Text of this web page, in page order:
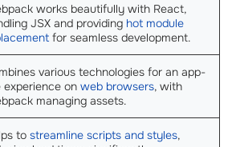
works beautifully with React,
JSX and providing hot module
for seamless development.
various technologies for an app-
experience on web browsers, with
managing assets.
to streamline scripts and styles,